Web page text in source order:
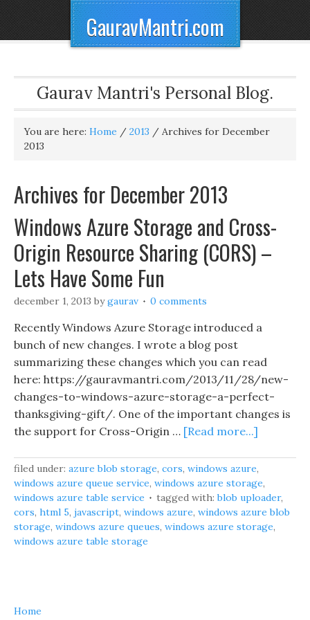
GauravMantri.com
Gaurav Mantri's Personal Blog.
You are here: Home / 2013 / Archives for December
2013
Archives for December 2013
Windows Azure Storage and Cross-
Origin Resource Sharing (CORS) –
Lets Have Some Fun
december 1, 2013 bygaurav 0 comments
Recently Windows Azure Storage introduced a
bunch of new changes. I wrote a blog post
summarizing these changes which you can read
here: https://gauravmantri.com/2013/11/28/new-
changes-to-windows-azure-storage-a-perfect-
thanksgiving-gift/. One of the important changes is
the support for Cross-Origin … [Read more...]
filed under: azure blob storage, cors, windows azure,
windows azure queue service, windows azure storage,
windows azure table service
tagged with:blob uploader,
cors, html 5, javascript, windows azure, windows azure blob
storage, windows azure queues, windows azure storage,
windows azure table storage
Home